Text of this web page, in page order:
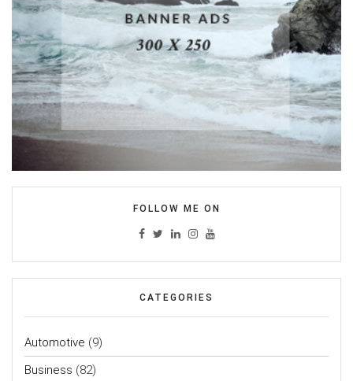
FOLLOW ME ON
CATEGORIES
Automotive (9)
Business (82)